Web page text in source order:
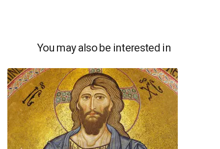
You may also be interested in